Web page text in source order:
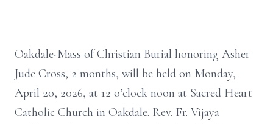
Oakdale-Mass of Christian Burial honoring Asher
Jude Cross, 2 months, will be held on Monday,
April 20, 2026, at 12 o’clock noon at Sacred Heart
Catholic Church in Oakdale. Rev. Fr. Vijaya